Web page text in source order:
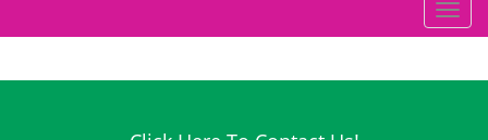
T
o
g